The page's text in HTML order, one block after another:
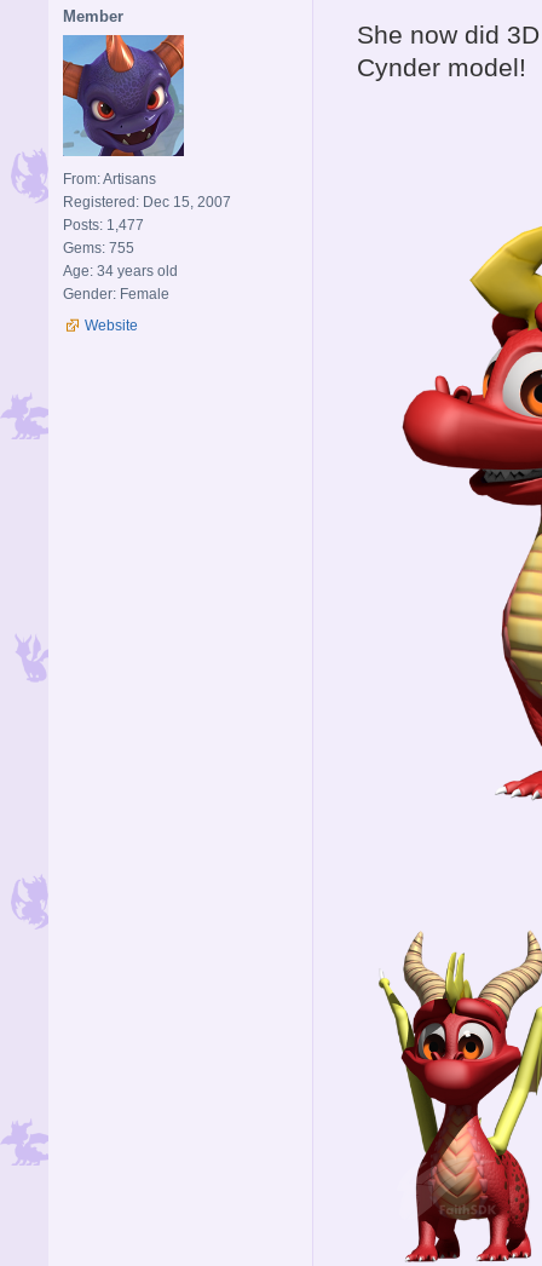
Member
From: Artisans
Registered: Dec 15, 2007
Posts: 1,477
Gems: 755
Age: 34 years old
Gender: Female
Website
She now did
Cynder model!